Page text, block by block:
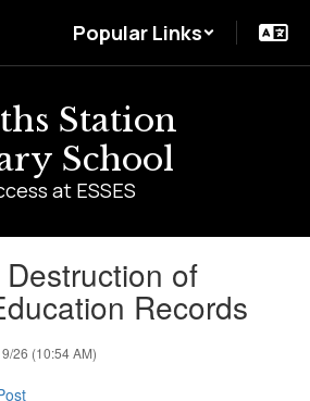
Popular Links
Station
School
at ESSES
of
Records
26 (10:54 AM)